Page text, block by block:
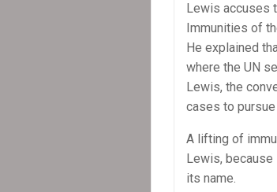
Lewis accuses
Immunities of
He explained
where the UN
Lewis, the
cases to
A lifting of
Lewis,
its name.